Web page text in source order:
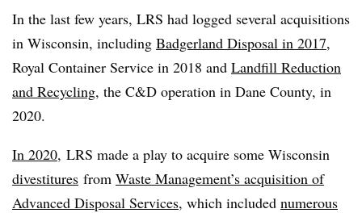
In the last few years, LRS had logged several acquisitions
in Wisconsin, including Badgerland Disposal in 2017,
Royal Container Service in 2018 and Landfill Reduction
and Recycling, the C&D operation in Dane County, in
2020.
In 2020, LRS made a play to acquire some Wisconsin
divestitures from Waste Management’s acquisition of
Advanced Disposal Services, which included numerous